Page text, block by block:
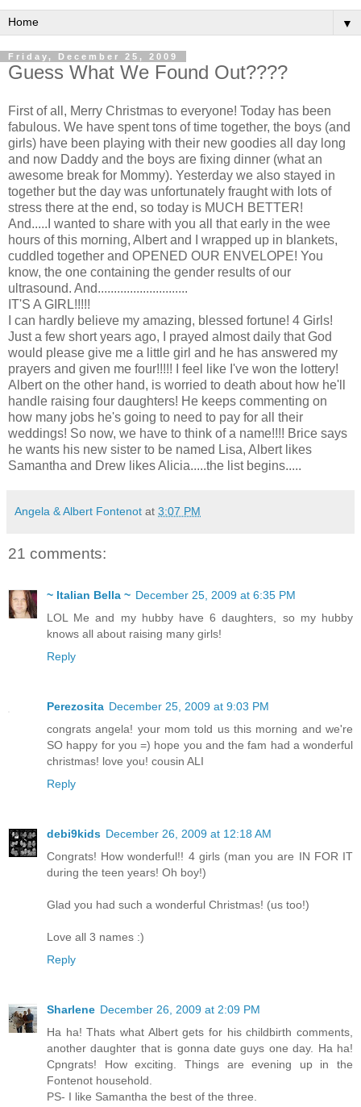
▼
Friday, December 25, 2009
Guess What We Found Out????
First of all, Merry Christmas to everyone! Today has been
fabulous. We have spent tons of time together, the boys (and
girls) have been playing with their new goodies all day long
and now Daddy and the boys are fixing dinner (what an
awesome break for Mommy). Yesterday we also stayed in
together but the day was unfortunately fraughtwith lots of
stress there at the end, so today is MUCH BETTER!
And.....I wanted to share with you all that early in the wee
hours of this morning, Albert and I wrapped up in blankets,
cuddled together and OPENED OUR ENVELOPE! You
know, the one containing the gender results of our
ultrasound. And............................
IT'S A GIRL!!!!!
I can hardly believe my amazing, blessed fortune! 4 Girls!
Just a few short years ago, I prayed almost daily that God
would please give me a little girl and he has answered my
prayers and given me four!!!!! I feel like I've won the lottery!
Albert on the other hand, is worried to death about how he'll
handle raising four daughters! He keeps commenting on
how many jobs he's going to need to pay for all their
weddings! So now, we have to think of a name!!!! Brice says
he wants his new sister to be named Lisa, Albert likes
Samantha and Drew likes Alicia.....the list begins.....
Angela & Albert Fontenot at 3:07 PM
21 comments:
~ Italian Bella ~ December 25, 2009 at 6:35 PM
LOL Me and my hubby have 6 daughters, so my hubby
knows all about raising many girls!
Reply
Perezosita December 25, 2009 at 9:03 PM
congrats angela! your mom told us this morning and we're
SO happy for you =) hope you and the fam had a wonderful
christmas! love you! cousin ALI
Reply
debi9kids December 26, 2009 at 12:18 AM
Congrats! How wonderful!! 4 girls (man you are IN FOR IT
during the teen years! Oh boy!)
Glad you had such a wonderful Christmas! (us too!)
Love all 3 names :)
Reply
Sharlene December 26, 2009 at 2:09 PM
Ha ha! Thats what Albert gets for his childbirth comments,
another daughter that is gonna date guys one day. Ha ha!
Cpngrats! How exciting. Things are evening up in the
Fontenot household.
PS- I like Samantha the best of the three.